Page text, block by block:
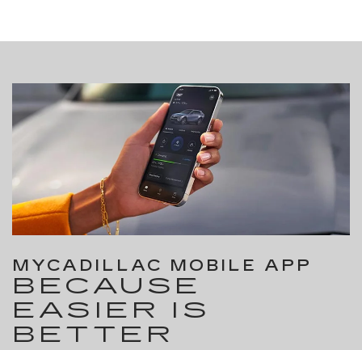
MYCADILLAC MOBILE APP
BECAUSE
EASIER IS
BETTER